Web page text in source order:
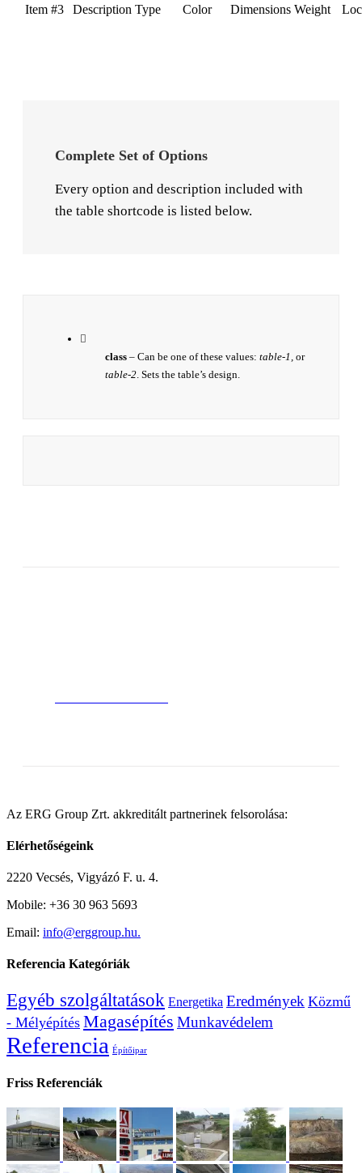
Item #3
Description Type Color Dimensions Weight
Complete Set of Options
Every option and description included with
the table shortcode is listed below.
class – Can be one of these values:table-1, or
table-2 . Sets the table’s design.
Az ERG Group Zrt. akkreditált partnerinek felsorolása:
Elérhetőségeink
2220 Vecsés, Vigyázó F. u. 4.
Mobile: +36 30 963 5693
Email: info@erggroup.hu.
Referencia Kategóriák
Egyéb szolgáltatások Energetika Eredmények Közmű
- Mélyépítés Magasépítés Munkavédelem
Referencia Építőipar
Friss Referenciák